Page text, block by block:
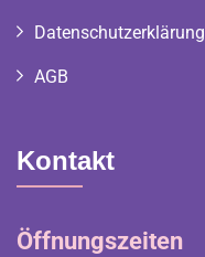
Datenschutzerklärung
AGB
Kontakt
Öffnungszeiten